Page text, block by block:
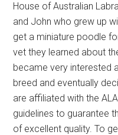
House of Australian
and John who grew up
get a miniature poodle
vet they learned about
became very interested
breed and eventually
are affiliated with the
guidelines to guarantee
of excellent quality. To